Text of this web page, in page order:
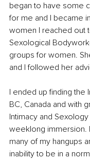
began to have some
for me and I became
women I reached out
Sexological
groups for women.
and I followed her
I ended up finding the
BC, Canada and with
Intimacy and
weeklong immersion.
many of my hangups
inability to be in a